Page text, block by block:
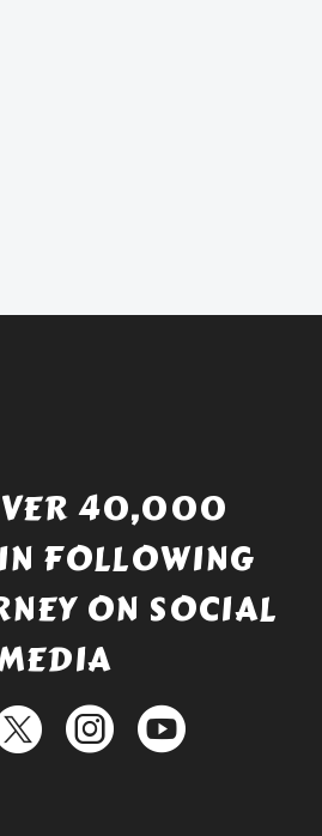
40,000
FOLLOWING
ON SOCIAL